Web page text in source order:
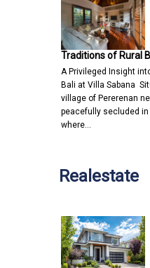
Traditions of Rural
A Privileged Insight
Bali at Villa Sabana
village of Pererenan
peacefully secluded
where…
Realestate